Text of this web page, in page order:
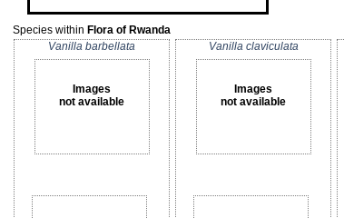
Species within Flora of Rwanda
Vanilla barbellata
Images
not available
Vanilla claviculata
Images
not available